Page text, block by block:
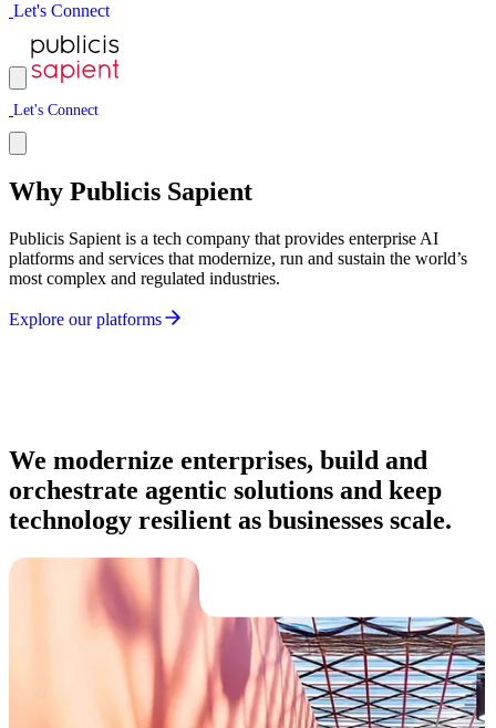
Let's Connect
Let's Connect
Why Publicis Sapient
Publicis Sapient is a tech company that provides enterprise AI
platforms and services that modernize, run and sustain the world’s
most complex and regulated industries.
Explore our platforms
We modernize enterprises, build and
orchestrate agentic solutions and keep
technology resilient as businesses scale.